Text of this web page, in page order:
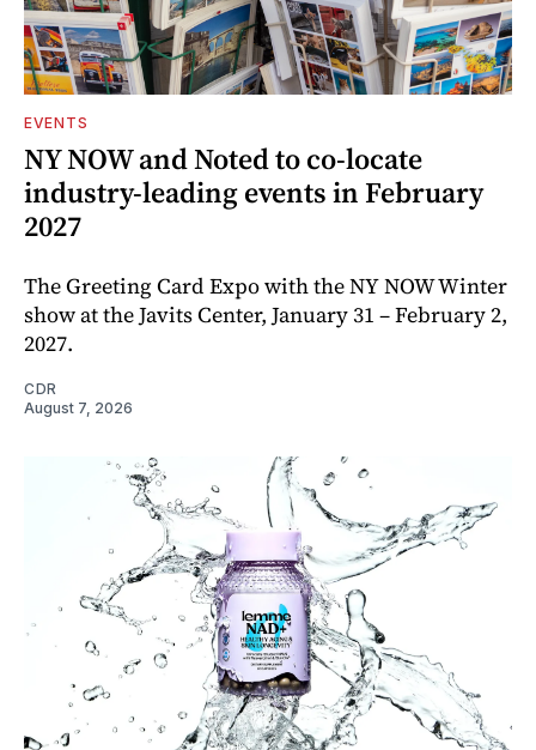
EVENTS
NY NOW and Noted to co-locate
industry-leading events in February
2027
The Greeting Card Expo with the NY NOW Winter
show at the Javits Center, January 31 – February 2,
2027.
CDR
August 7, 2026